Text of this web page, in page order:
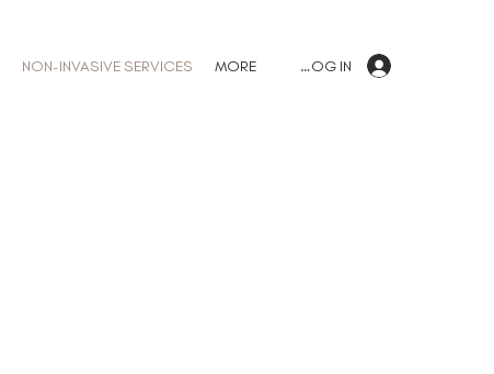
NON-INVASIVE SERVICES MORE LOG IN